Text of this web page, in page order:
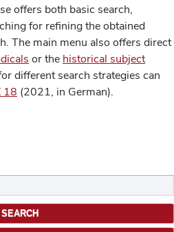
offers both basic search,
for refining the obtained
The main menu also offers direct
or the historical subject
different search strategies can
18 (2021, in German).